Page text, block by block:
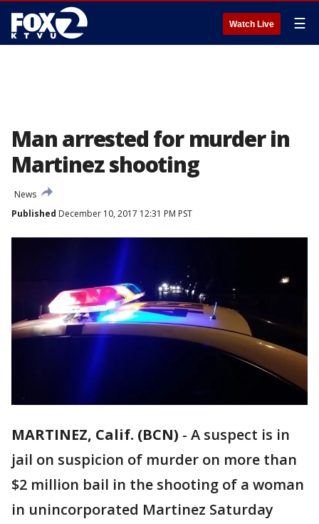
Watch Live ☰
Man arrested for murder in
Martinez shooting
News
Published December 10, 2017 12:31 PM PST
MARTINEZ, Calif. (BCN) - A suspect is in
jail on suspicion of murder on more than
$2 million bail in the shooting of a woman
in unincorporated Martinez Saturday